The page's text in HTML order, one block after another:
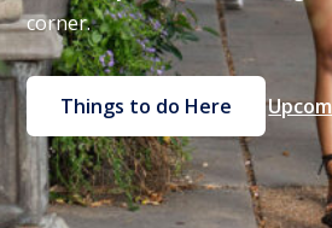
corner.
Things to do Here